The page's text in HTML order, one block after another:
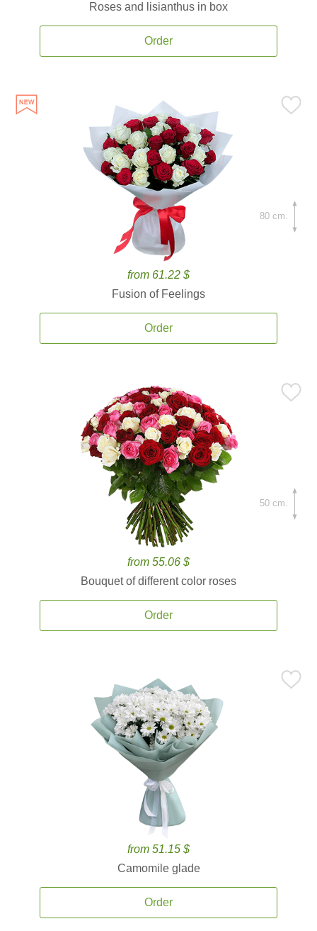
Roses and lisianthus in box
Order
from 61.22 $
Fusion of Feelings
Order
80 cm.
from 55.06 $
Bouquet of different color roses
Order
50 cm.
from 51.15 $
Camomile glade
Order